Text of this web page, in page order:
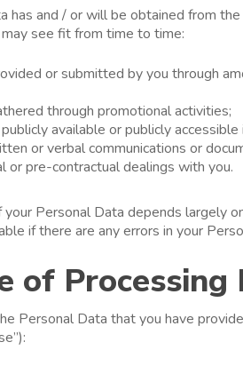
has and / or will be obtained from
see fit from time to time:
or submitted by you through
through promotional activities;
available or publicly accessible
or verbal communications or
or pre-contractual dealings with you.
your Personal Data depends largely
if there are any errors in your
of Processing
Personal Data that you have